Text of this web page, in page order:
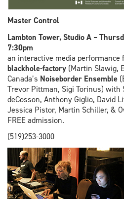
Master Control
Lambton Tower, Studio A –
7:30pm
an interactive media performance
blackhole-factory (Martin Slawig,
Canada’s Noiseborder Ensemble
Trevor Pittman, Sigi Torinus) with
deCosson, Anthony Giglio, David
Jessica Pistor, Martin Schiller, &
FREE admission.
(519)253-3000